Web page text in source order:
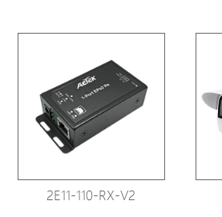
2E11-110-RX-V2